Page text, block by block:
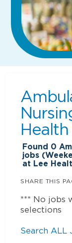
Health
Found 0
jobs
at Lee
SHARE THIS
*** No jobs
selections
Search ALL